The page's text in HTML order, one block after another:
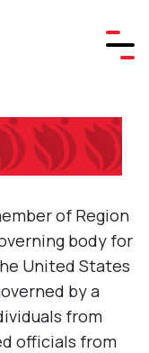
of Region
body for
United States
by a
from
officials from